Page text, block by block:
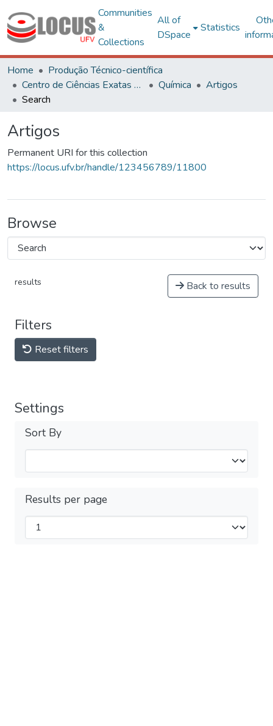
Communities
&
Collections
All of
DSpace
Statistics
Home
Produção Técnico-científica
Centro de Ciências Exatas e Tecnológicas
Química
Artigos
Search
Artigos
Permanent URI for this collection
https://locus.ufv.br/handle/123456789/11800
Browse
results Back to results
Filters
Reset filters
Settings
Sort By
Results per page